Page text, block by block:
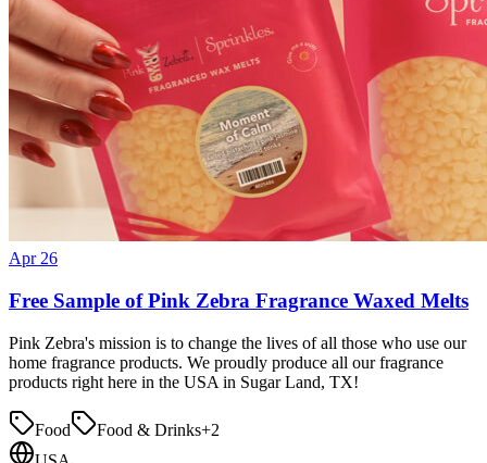
Apr 26
Free Sample of Pink Zebra Fragrance Waxed Melts
Pink Zebra's mission is to change the lives of all those who use our
home fragrance products. We proudly produce all our fragrance
products right here in the USA in Sugar Land, TX!
Food Food & Drinks+2